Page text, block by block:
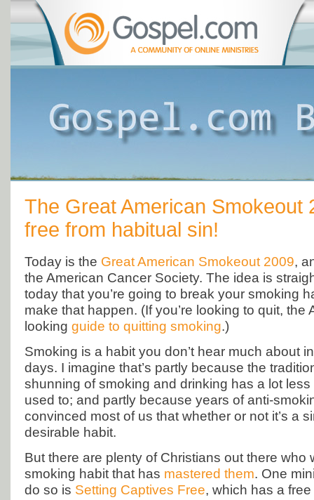
The Great American Smokeout
free from habitual sin!
Today is the Great American Smokeout 2009,
the American Cancer Society. The idea is
today that you’re going to break your smoking
make that happen. (If you’re looking to quit, the
looking guide to quitting smoking.)
Smoking is a habit you don’t hear much about
days. I imagine that’s partly because the
shunning of smoking and drinking has a lot
used to; and partly because years of anti-
convinced most of us that whether or not it’s a
desirable habit.
But there are plenty of Christians out there who
smoking habit that has mastered them. One
do so is Setting Captives Free, which has a